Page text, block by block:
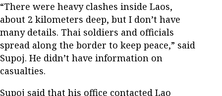
“There were heavy clashes inside Laos,
about 2 kilometers deep, but I don’t have
many details. Thai soldiers and officials
spread along the border to keep peace,” said
Supoj. He didn’t have information on
casualties.
Supoj said that his office contacted Lao